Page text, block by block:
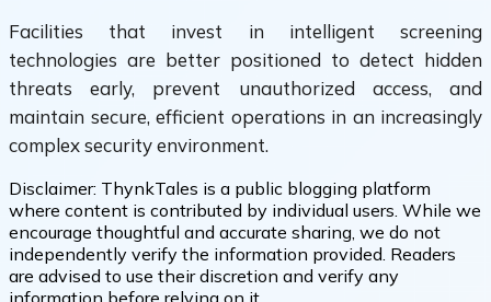
Facilities that invest in intelligent screening
technologies are better positioned to detect hidden
threats early, prevent unauthorized access, and
maintain secure, efficient operations in an increasingly
complex security environment.
Disclaimer: ThynkTales is a public blogging platform
where content is contributed by individual users. While we
encourage thoughtful and accurate sharing, we do not
independently verify the information provided. Readers
are advised to use their discretion and verify any